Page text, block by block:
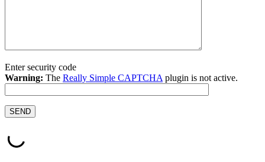
Enter security code
Warning: The Really Simple CAPTCHA plugin is not active.